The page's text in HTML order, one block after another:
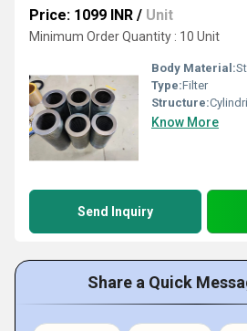
Price: 1099 INR / Unit
Minimum Order Quantity : 10 Unit
Body Material:
Type:Filter
Structure:
Know More
Send Inquiry
Share a Quick